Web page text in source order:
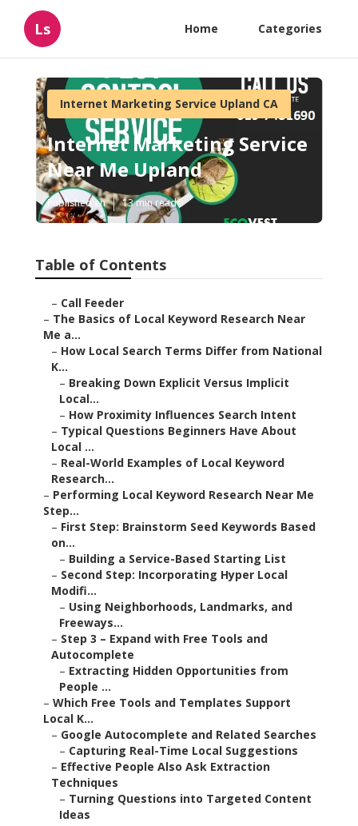
Ls Home Categories
Internet Marketing Service Upland CA
Internet Marketing Service
Near Me Upland
Published en 13 min read
Table of Contents
– Call Feeder
– The Basics of Local Keyword Research Near
Me a...
– How Local Search Terms Differ from National
K...
– Breaking Down Explicit Versus Implicit
Local...
– How Proximity Influences Search Intent
– Typical Questions Beginners Have About
Local ...
– Real-World Examples of Local Keyword
Research...
– Performing Local Keyword Research Near Me
Step...
– First Step: Brainstorm Seed Keywords Based
on...
– Building a Service-Based Starting List
– Second Step: Incorporating Hyper Local
Modifi...
– Using Neighborhoods, Landmarks, and
Freeways...
– Step 3 – Expand with Free Tools and
Autocomplete
– Extracting Hidden Opportunities from
People ...
– Which Free Tools and Templates Support
Local K...
– Google Autocomplete and Related Searches
– Capturing Real-Time Local Suggestions
– Effective People Also Ask Extraction
Techniques
– Turning Questions into Targeted Content
Ideas